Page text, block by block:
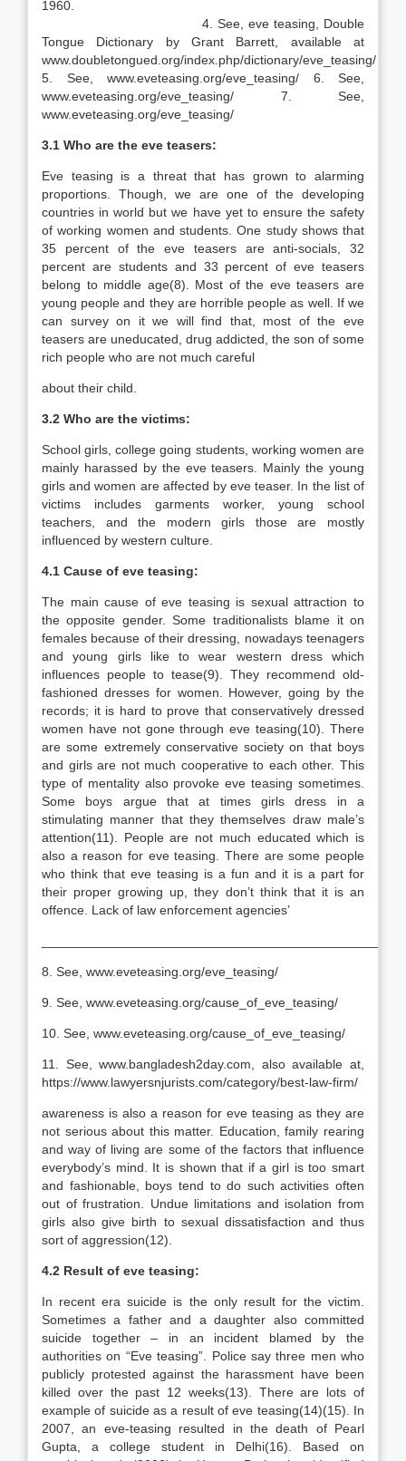
4. See, eve teasing, Double
Tongue Dictionary by Grant Barrett, available at
www.doubletongued.org/index.php/dictionary/eve_teasing/
5. See, www.eveteasing.org/eve_teasing/ 6. See,
www.eveteasing.org/eve_teasing/ 7. See,
www.eveteasing.org/eve_teasing/
3.1 Who are the eve teasers:
Eve teasing is a threat that has grown to alarming
proportions. Though, we are one of the developing
countries in world but we have yet to ensure the safety
of working women and students. One study shows that
35 percent of the eve teasers are anti-socials, 32
percent are students and 33 percent of eve teasers
belong to middle age(8). Most of the eve teasers are
young people and they are horrible people as well. If we
can survey on it we will find that, most of the eve
teasers are uneducated, drug addicted, the son of some
rich people who are not much careful
about their child.
3.2 Who are the victims:
School girls, college going students, working women are
mainly harassed by the eve teasers. Mainly the young
girls and women are affected by eve teaser. In the list of
victims includes garments worker, young school
teachers, and the modern girls those are mostly
influenced by western culture.
4.1 Cause of eve teasing:
The main cause of eve teasing is sexual attraction to
the opposite gender. Some traditionalists blame it on
females because of their dressing, nowadays teenagers
and young girls like to wear western dress which
influences people to tease(9). They recommend old-
fashioned dresses for women. However, going by the
records; it is hard to prove that conservatively dressed
women have not gone through eve teasing(10). There
are some extremely conservative society on that boys
and girls are not much cooperative to each other. This
type of mentality also provoke eve teasing sometimes.
Some boys argue that at times girls dress in a
stimulating manner that they themselves draw male’s
attention(11). People are not much educated which is
also a reason for eve teasing. There are some people
who think that eve teasing is a fun and it is a part for
their proper growing up, they don’t think that it is an
offence. Lack of law enforcement agencies’
8. See, www.eveteasing.org/eve_teasing/
9. See, www.eveteasing.org/cause_of_eve_teasing/
10. See, www.eveteasing.org/cause_of_eve_teasing/
11. See, www.bangladesh2day.com, also available at,
https://www.lawyersnjurists.com/category/best-law-firm/
awareness is also a reason for eve teasing as they are
not serious about this matter. Education, family rearing
and way of living are some of the factors that influence
everybody’s mind. It is shown that if a girl is too smart
and fashionable, boys tend to do such activities often
out of frustration. Undue limitations and isolation from
girls also give birth to sexual dissatisfaction and thus
sort of aggression(12).
4.2 Result of eve teasing:
In recent era suicide is the only result for the victim.
Sometimes a father and a daughter also committed
suicide together – in an incident blamed by the
authorities on “Eve teasing”. Police say three men who
publicly protested against the harassment have been
killed over the past 12 weeks(13). There are lots of
example of suicide as a result of eve teasing(14)(15). In
2007, an eve-teasing resulted in the death of Pearl
Gupta, a college student in Delhi(16). Based on